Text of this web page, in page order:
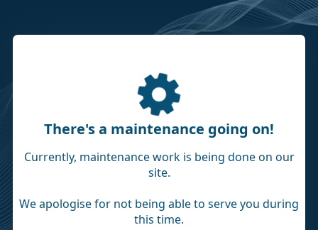
There's a maintenance going on!
Currently, maintenance work is being done on our
site.
We apologise for not being able to serve you during
this time.